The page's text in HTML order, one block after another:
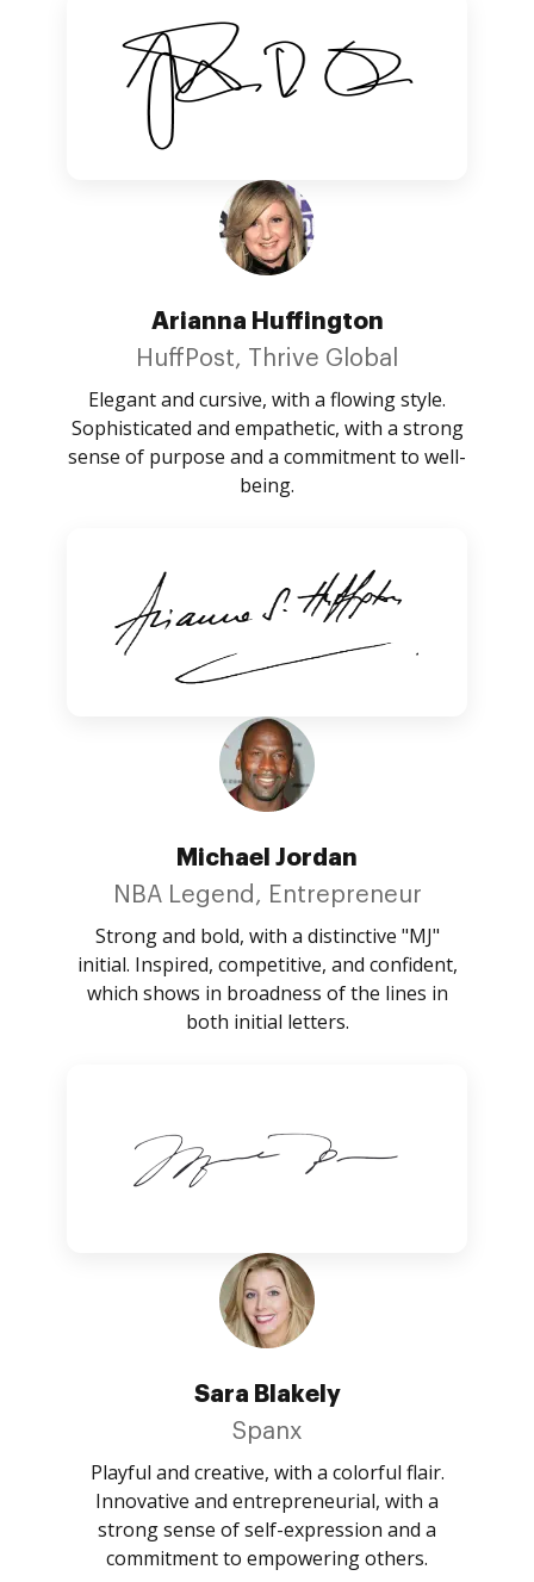
Arianna Huffington
HuffPost, Thrive Global
Elegant and cursive, with a flowing style.
Sophisticated and empathetic, with a strong
sense of purpose and a commitment to well-
being.
Michael Jordan
NBA Legend, Entrepreneur
Strong and bold, with a distinctive "MJ"
initial. Inspired, competitive, and confident,
which shows in broadness of the lines in
both initial letters.
Sara Blakely
Spanx
Playful and creative, with a colorful flair.
Innovative and entrepreneurial, with a
strong sense of self-expression and a
commitment to empowering others.